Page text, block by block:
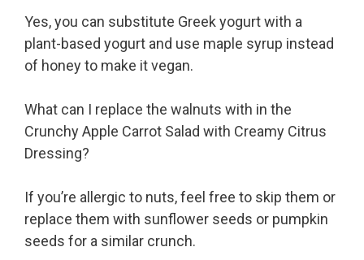
Yes, you can substitute Greek yogurt with a
plant-based yogurt and use maple syrup instead
of honey to make it vegan.
What can I replace the walnuts with in the
Crunchy Apple Carrot Salad with Creamy Citrus
Dressing?
If you’re allergic to nuts, feel free to skip them or
replace them with sunflower seeds or pumpkin
seeds for a similar crunch.